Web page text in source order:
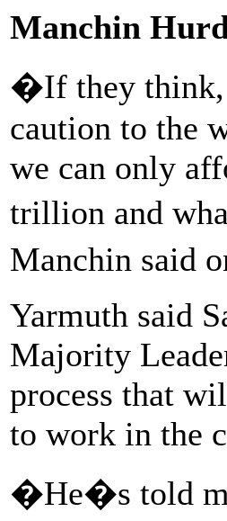
Manchin
�If they think,
caution to the
we can only
trillion and
Manchin said
Yarmuth said
Majority
process that
to work in the
�He�s told